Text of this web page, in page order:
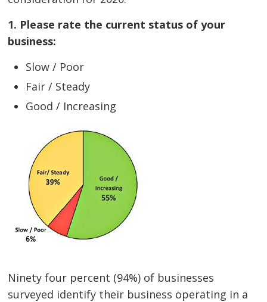
1. Please rate the current status of your
business:
Slow / Poor
Fair / Steady
Good / Increasing
Ninety four percent (94%) of businesses
surveyed identify their business operating in a